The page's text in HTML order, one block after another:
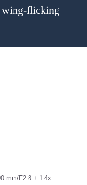
wing-flicking
mm/F2.8 + 1.4x